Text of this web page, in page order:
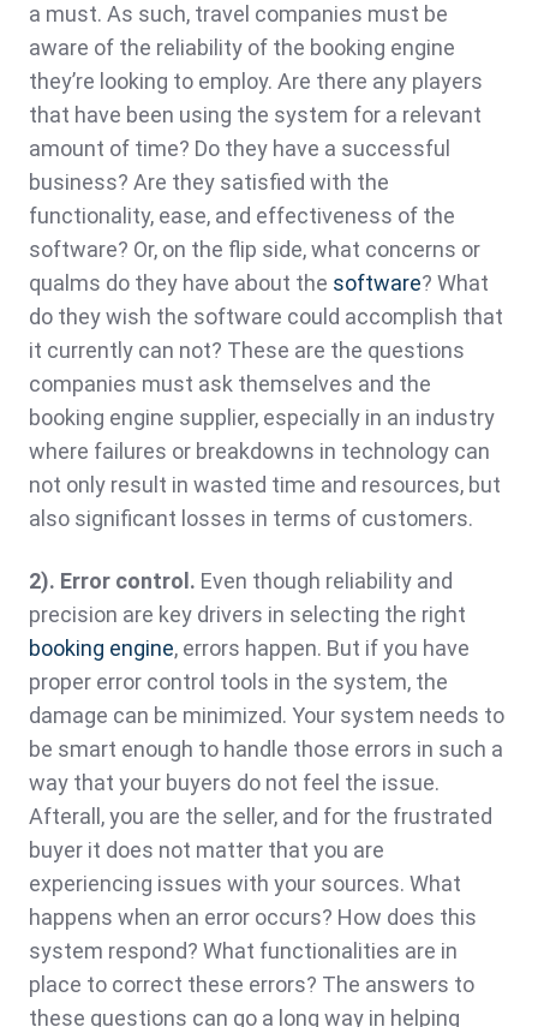
a must. As such, travel companies must be
aware of the reliability of the booking engine
they’re looking to employ. Are there any players
that have been using the system for a relevant
amount of time? Do they have a successful
business? Are they satisfied with the
functionality, ease, and effectiveness of the
software? Or, on the flip side, what concerns or
qualms do they have about the software? What
do they wish the software could accomplish that
it currently can not? These are the questions
companies must ask themselves and the
booking engine supplier, especially in an industry
where failures or breakdowns in technology can
not only result in wasted time and resources, but
also significant losses in terms of customers.
2). Error control. Even though reliability and
precision are key drivers in selecting the right
booking engine, errors happen. But if you have
proper error control tools in the system, the
damage can be minimized. Your system needs to
be smart enough to handle those errors in such a
way that your buyers do not feel the issue.
Afterall, you are the seller, and for the frustrated
buyer it does not matter that you are
experiencing issues with your sources. What
happens when an error occurs? How does this
system respond? What functionalities are in
place to correct these errors? The answers to
these questions can go a long way in helping